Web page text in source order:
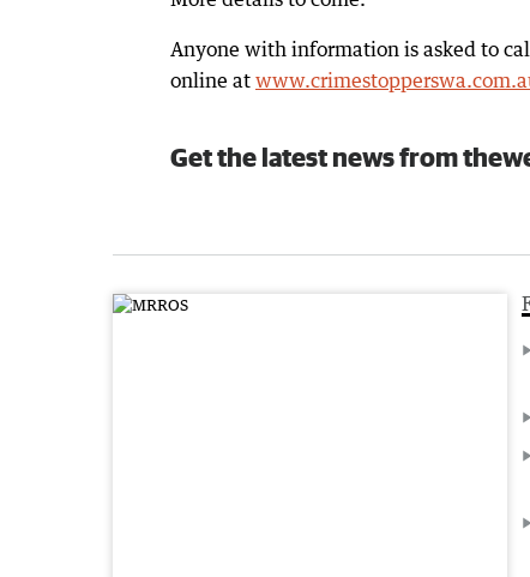
Anyone with information is asked to
online at
Get the latest news from